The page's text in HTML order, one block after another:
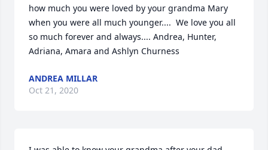
how much you were loved by your grandma Mary
when you were all much younger....  We love you all
so much forever and always.... Andrea, Hunter,
Adriana, Amara and Ashlyn Churness
ANDREA MILLAR
Oct 21, 2020